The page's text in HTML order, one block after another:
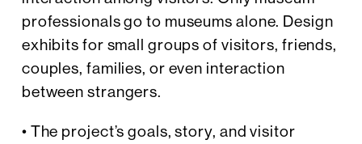
professionals go to museums alone. Design
exhibits for small groups of visitors, friends,
couples, families, or even interaction
between strangers.
• The project’s goals, story, and visitor